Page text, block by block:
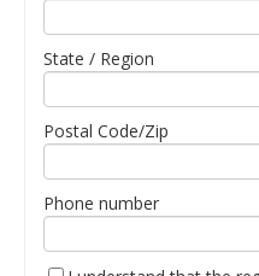
State / Region
Postal Code/Zip
Phone number